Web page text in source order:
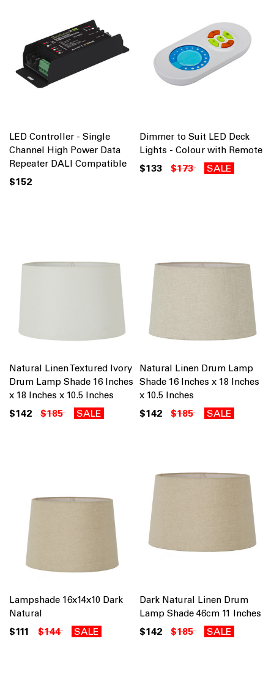
LED Controller - Single
Channel High Power Data
Repeater DALI Compatible
$152
Dimmer to Suit LED Deck
Lights - Colour with Remote
$133 $173 SALE
Natural Linen Textured Ivory
Drum Lamp Shade 16 Inches
x 18 Inches x 10.5 Inches
$142 $185 SALE
Natural Linen Drum Lamp
Shade 16 Inches x 18 Inches
x 10.5 Inches
$142 $185 SALE
Lampshade 16x14x10 Dark
Natural
$111 $144 SALE
Dark Natural Linen Drum
Lamp Shade 46cm 11 Inches
$142 $185 SALE